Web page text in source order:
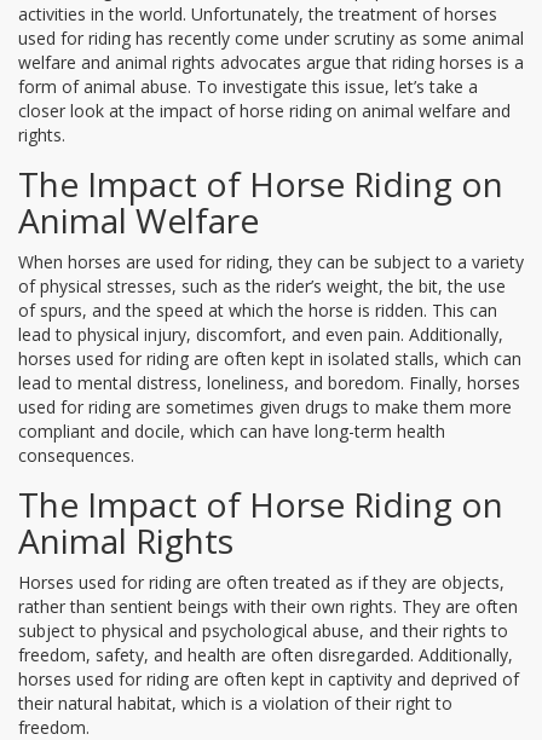
activities in the world. Unfortunately, the treatment of horses
used for riding has recently come under scrutiny as some animal
welfare and animal rights advocates argue that riding horses is a
form of animal abuse. To investigate this issue, let’s take a
closer look at the impact of horse riding on animal welfare and
rights.
The Impact of Horse Riding on
Animal Welfare
When horses are used for riding, they can be subject to a variety
of physical stresses, such as the rider’s weight, the bit, the use
of spurs, and the speed at which the horse is ridden. This can
lead to physical injury, discomfort, and even pain. Additionally,
horses used for riding are often kept in isolated stalls, which can
lead to mental distress, loneliness, and boredom. Finally, horses
used for riding are sometimes given drugs to make them more
compliant and docile, which can have long-term health
consequences.
The Impact of Horse Riding on
Animal Rights
Horses used for riding are often treated as if they are objects,
rather than sentient beings with their own rights. They are often
subject to physical and psychological abuse, and their rights to
freedom, safety, and health are often disregarded. Additionally,
horses used for riding are often kept in captivity and deprived of
their natural habitat, which is a violation of their right to
freedom.